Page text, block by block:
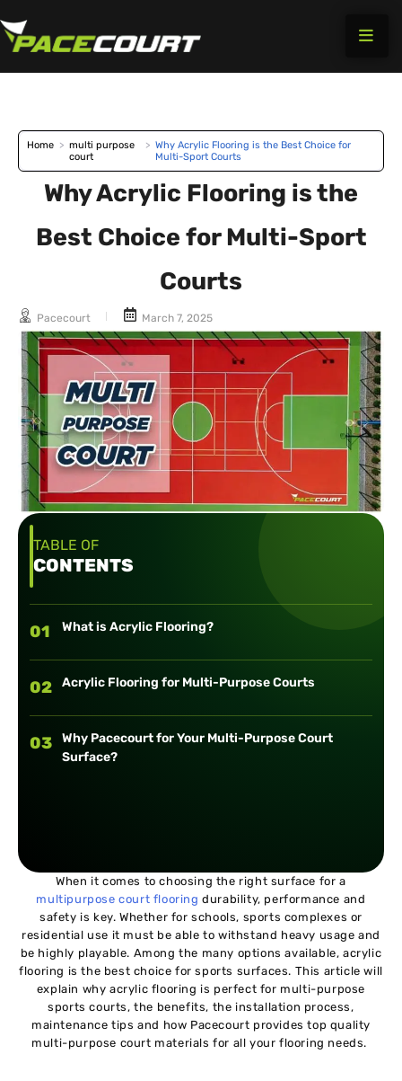
to
Home > multi purpose
court
> Why Acrylic Flooring is the Best Choice for
Multi-Sport Courts
Why Acrylic Flooring is the
Best Choice for Multi-Sport
Courts
Pacecourt March 7, 2025
TABLE OF
CONTENTS
01 What is Acrylic Flooring?
02 Acrylic Flooring for Multi-Purpose Courts
03
Why Pacecourt for Your Multi-Purpose Court
Surface?
When it comes to choosing the right surface for a
multipurpose court flooring durability, performance and
safety is key. Whether for schools, sports complexes or
residential use it must be able to withstand heavy usage and
be highly playable. Among the many options available, acrylic
flooring is the best choice for sports surfaces. This article will
explain why acrylic flooring is perfect for multi-purpose
sports courts, the benefits, the installation process,
maintenance tips and how Pacecourt provides top quality
multi-purpose court materials for all your flooring needs.